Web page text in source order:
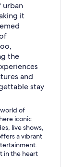
urban
it
the
and
stay
of
iconic
live shows,
a vibrant
in the heart